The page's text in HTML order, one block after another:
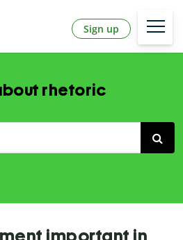
Sign up
rhetoric